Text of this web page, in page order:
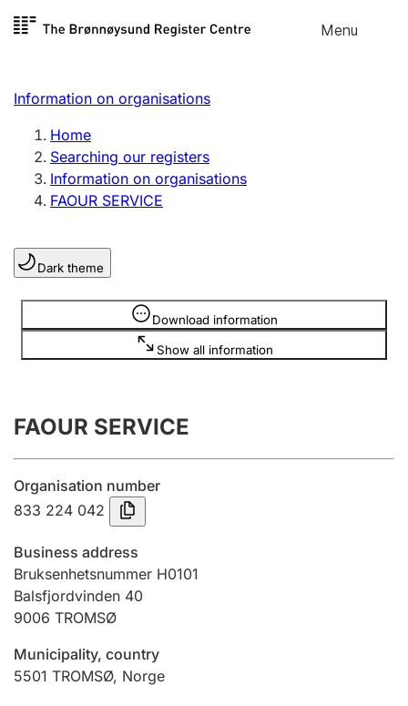
Skip to
Menu
Register search
Limited company
Sole proprietorship
Register, change, close
Clubs and associations
Register, change, close
Annual accounts
Submission and late filing penalty
Registration of mortgages
Hunter
Hunting fee and hunting licence card
Marriage settlement guide
Information on organisations
Home
Searching our registers
Information on organisations
FAOUR SERVICE
Dark theme
Download information
Show all information
Information is hidden
FAOUR SERVICE
Organisation number
833 224 042
Business address
Bruksenhetsnummer H0101
Balsfjordvinden 40
9006 TROMSØ
Municipality, country
5501 TROMSØ, Norge